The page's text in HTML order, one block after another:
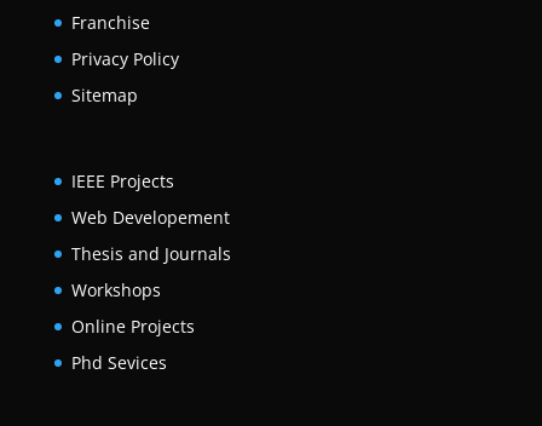
Franchise
Privacy Policy
Sitemap
IEEE Projects
Web Developement
Thesis and Journals
Workshops
Online Projects
Phd Sevices